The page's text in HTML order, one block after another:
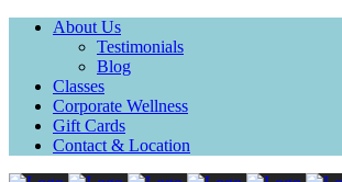
About Us
Testimonials
Blog
Classes
Corporate Wellness
Gift Cards
Contact & Location